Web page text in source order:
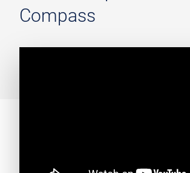
Compass